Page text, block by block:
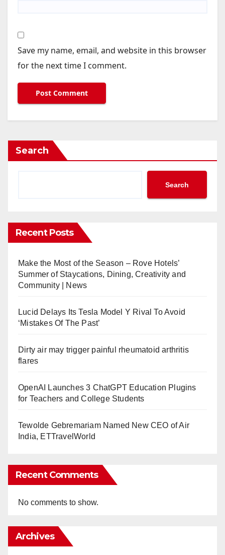
Save my name, email, and website in this browser
for the next time I comment.
Search
Search
Recent Posts
Make the Most of the Season – Rove Hotels’
Summer of Staycations, Dining, Creativity and
Community | News
Lucid Delays Its Tesla Model Y Rival To Avoid
‘Mistakes Of The Past’
Dirty air may trigger painful rheumatoid arthritis
flares
OpenAI Launches 3 ChatGPT Education Plugins
for Teachers and College Students
Tewolde Gebremariam Named New CEO of Air
India, ETTravelWorld
Recent Comments
No comments to show.
Archives